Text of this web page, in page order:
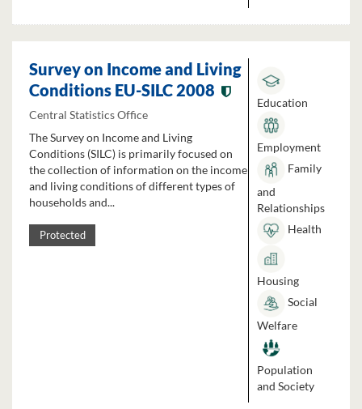
Survey on Income and Living
Conditions EU-SILC 2008
Central Statistics Office
The Survey on Income and Living
Conditions (SILC) is primarily focused on
the collection of information on the income
and living conditions of different types of
households and...
Protected
Education
Employment
Family
and
Relationships
Health
Housing
Social
Welfare
Population
and Society